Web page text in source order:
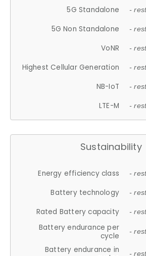
5G Standalone -
5G Non Standalone -
VoNR -
Highest Cellular Generation -
NB-IoT -
LTE-M -
Sustainability
Energy efficiency class -
Battery technology -
Rated Battery capacity -
Battery endurance per
cycle
-
Battery endurance in
-